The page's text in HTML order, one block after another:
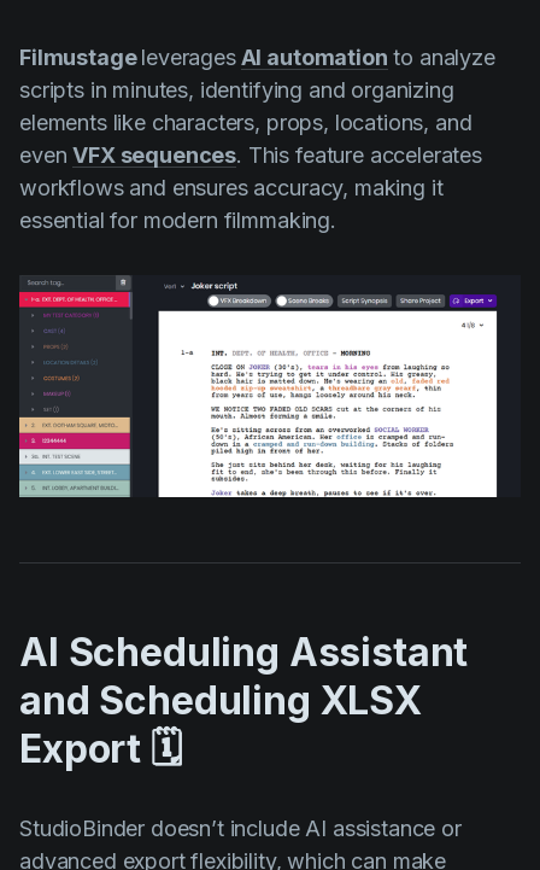
FilmustageleveragesAI automation to analyze
scripts in minutes, identifying and organizing
elements like characters, props, locations, and
evenVFX sequences. This feature accelerates
workflows and ensures accuracy, making it
essential for modern filmmaking.
AI Scheduling Assistant
and Scheduling XLSX
Export 🗓️
StudioBinder doesn’t include AI assistance or
advanced export flexibility, which can make